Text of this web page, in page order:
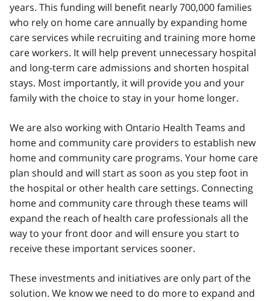
years. This funding will benefit nearly 700,000 families
who rely on home care annually by expanding home
care services while recruiting and training more home
care workers. It will help prevent unnecessary hospital
and long-term care admissions and shorten hospital
stays. Most importantly, it will provide you and your
family with the choice to stay in your home longer.
We are also working with Ontario Health Teams and
home and community care providers to establish new
home and community care programs. Your home care
plan should and will start as soon as you step foot in
the hospital or other health care settings. Connecting
home and community care through these teams will
expand the reach of health care professionals all the
way to your front door and will ensure you start to
receive these important services sooner.
These investments and initiatives are only part of the
solution. We know we need to do more to expand and